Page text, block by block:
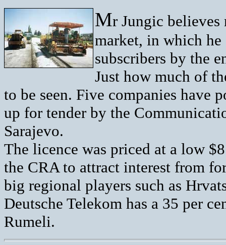
Mr Jungic
market, in which he
subscribers by the
Just how much of
to be seen. Five companies have
up for tender by the
Sarajevo.
The licence was priced at a low
the CRA to attract interest from
big regional players such as
Deutsche Telekom has a 35 per
Rumeli.